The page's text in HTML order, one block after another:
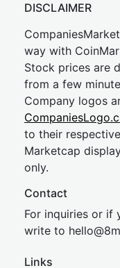
DISCLAIMER
way with
Stock prices are
from a few
Company logos
to their
Marketcap
only.
Contact
For inquiries or if
write to hel
Links